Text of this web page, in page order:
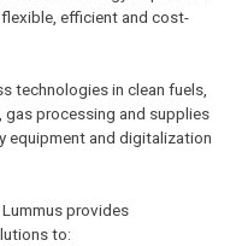
efficient and cost-
technologies in clean fuels,
gas processing and supplies
equipment and digitalization
provides
to: